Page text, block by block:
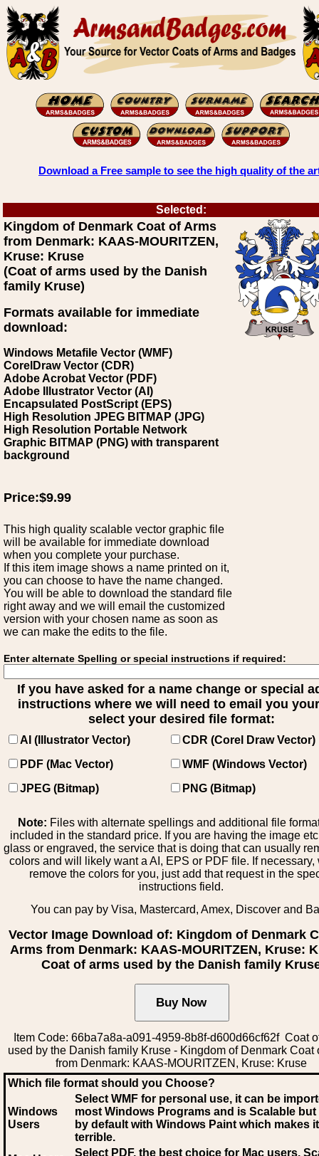
Download a Free sample to see the high quality of the
Selected:
Kingdom of Denmark Coat of Arms
from Denmark: KAAS-MOURITZEN,
Kruse: Kruse
(Coat of arms used by the Danish
family Kruse)
Formats available for immediate
download:
Windows Metafile Vector (WMF)
CorelDraw Vector (CDR)
Adobe Acrobat Vector (PDF)
Adobe Illustrator Vector (AI)
Encapsulated PostScript (EPS)
High Resolution JPEG BITMAP (JPG)
High Resolution Portable Network
Graphic BITMAP (PNG) with transparent
background
Price:$9.99
This high quality scalable vector graphic file
will be available for immediate download
when you complete your purchase.
If this item image shows a name printed on it,
you can choose to have the name changed.
You will be able to download the standard file
right away and we will email the customized
version with your chosen name as soon as
we can make the edits to the file.
Enter alternate Spelling or special instructions if required:
If you have asked for a name change or special
instructions where we will need to email you
select your desired file format:
AI (Illustrator Vector)
CDR (Corel Draw Vector)
PDF (Mac Vector)
WMF (Windows Vector)
JPEG (Bitmap)
PNG (Bitmap)
Note: Files with alternate spellings and additional file
included in the standard price. If you are having the image
glass or engraved, the service that is doing that can usually
colors and will likely want a AI, EPS or PDF file. If necessary,
remove the colors for you, just add that request in the
instructions field.
You can pay by Visa, Mastercard, Amex, Discover and
Vector Image Download of: Kingdom of Denmark
Arms from Denmark: KAAS-MOURITZEN, Kruse:
Coat of arms used by the Danish family
Item Code: 66ba7a8a-a091-4959-8b8f-d600d66cf62f Coat
used by the Danish family Kruse - Kingdom of Denmark Coat
from Denmark: KAAS-MOURITZEN, Kruse: Kruse
Which file format should you Choose?
Windows
Users
Select WMF for personal use, it can be
most Windows Programs and is Scalable
by default with Windows Paint which makes
terrible.
Select PDF, the best choice for Mac users.